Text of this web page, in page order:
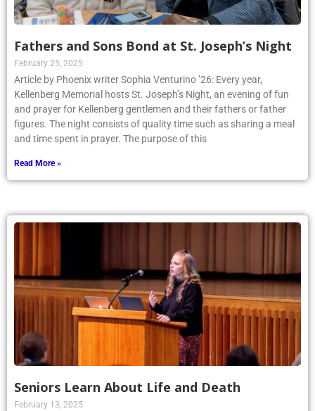
Fathers and Sons Bond at St. Joseph’s Night
February 25, 2025
Article by Phoenix writer Sophia Venturino ’26: Every year,
Kellenberg Memorial hosts St. Joseph’s Night, an evening of fun
and prayer for Kellenberg gentlemen and their fathers or father
figures. The night consists of quality time such as sharing a meal
and time spent in prayer. The purpose of this
Read More »
Seniors Learn About Life and Death
February 13, 2025